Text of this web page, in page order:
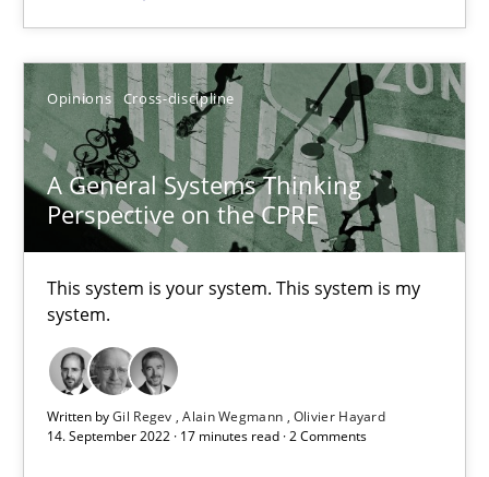
Opinions Cross-discipline
A General Systems Thinking
Perspective on the CPRE
This system is your system. This system is my
system.
Written byGil Regev Alain Wegmann Olivier Hayard
14. September 2022 · 17 minutes read · 2 Comments
SUGGEST MISSING TOPIC
This system is your system. This system is my system.
Opinions Cross-discipline